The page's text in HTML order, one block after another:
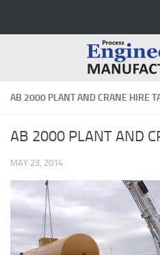
AB 2000 PLANT AND CRANE HIRE
AB 2000 PLANT AND
MAY 23, 2014